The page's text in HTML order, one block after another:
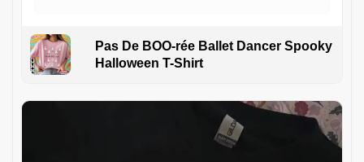
Pas De BOO-rée Ballet Dancer Spooky
Halloween T-Shirt